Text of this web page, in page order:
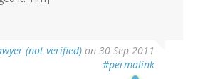
(not verified) on 30 Sep 2011
#permalink